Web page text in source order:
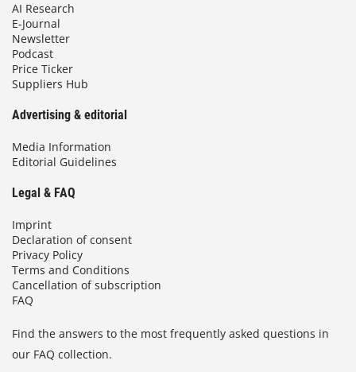
AI Research
E-Journal
Newsletter
Podcast
Price Ticker
Suppliers Hub
Advertising & editorial
Media Information
Editorial Guidelines
Legal & FAQ
Imprint
Declaration of consent
Privacy Policy
Terms and Conditions
Cancellation of subscription
FAQ
Find the answers to the most frequently asked questions in
our FAQ collection.